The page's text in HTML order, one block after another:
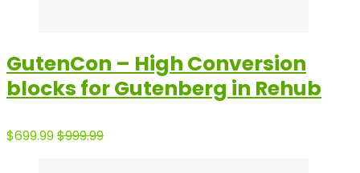
GutenCon – High Conversion
blocks for Gutenberg in Rehub
$699.99$999.99